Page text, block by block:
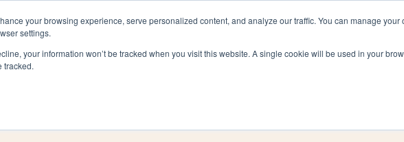
your browsing experience, serve personalized content, and analyze our traffic. You can manage
settings.
your information won’t be tracked when you visit this website. A single cookie will be used in your
tracked.
Grounds Care